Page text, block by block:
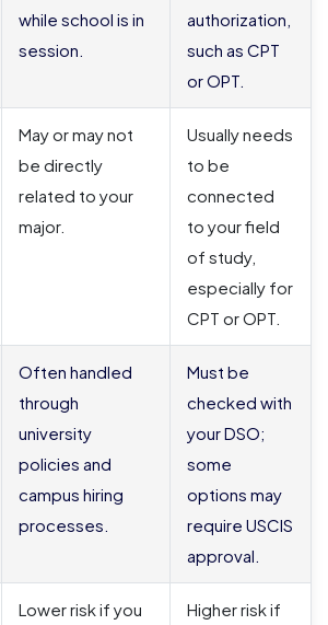
while school is in
session.
authorization,
such as CPT
or OPT.
May or may not
be directly
related to your
major.
Usually needs
to be
connected
to your field
of study,
especially for
CPT or OPT.
Often handled
through
university
policies and
campus hiring
processes.
Must be
checked with
your DSO;
some
options may
require USCIS
approval.
Lower risk if you
Higher risk if